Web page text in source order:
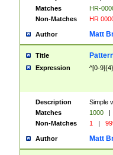
Matches
HR-
Non-Matches
HR
Author Matt
Title
Expression ^[0-
Description
Simple
Matches
1000 |
Non-Matches
1 |
Author Matt